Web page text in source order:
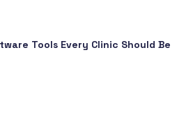
Tools Every Clinic Should Be